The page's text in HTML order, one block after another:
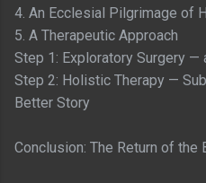
4. An Ecclesial Pilgrimage of
5. A Therapeutic Approach
Step 1: Exploratory Surgery —
Step 2: Holistic Therapy —
Better Story
Conclusion: The Return of the